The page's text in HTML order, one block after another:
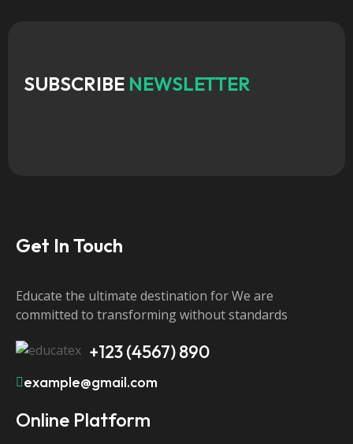
SUBSCRIBE NEWSLETTER
Get In Touch
Educate the ultimate destination for We are
committed to transforming without standards
+123 (4567) 890
example@gmail.com
Online Platform